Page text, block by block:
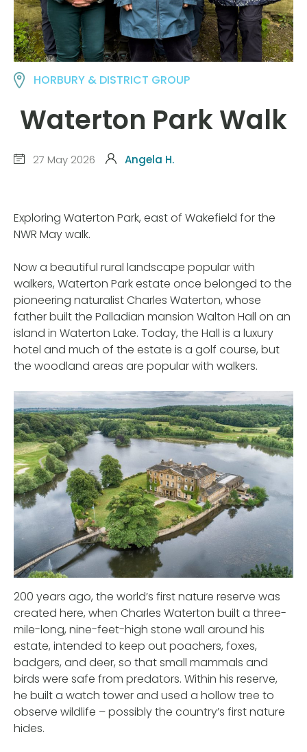
HORBURY & DISTRICT GROUP
Waterton Park Walk
27 May 2026 Angela H.
Exploring Waterton Park, east of Wakefield for the
NWR May walk.
Now a beautiful rural landscape popular with
walkers, Waterton Park estate once belonged to the
pioneering naturalist Charles Waterton, whose
father built the Palladian mansion Walton Hall on an
island in Waterton Lake. Today, the Hall is a luxury
hotel and much of the estate is a golf course, but
the woodland areas are popular with walkers.
200 years ago, the world’s first nature reserve was
created here, when Charles Waterton built a three-
mile-long, nine-feet-high stone wall around his
estate, intended to keep out poachers, foxes,
badgers, and deer, so that small mammals and
birds were safe from predators. Within his reserve,
he built a watch tower and used a hollow tree to
observe wildlife – possibly the country’s first nature
hides.